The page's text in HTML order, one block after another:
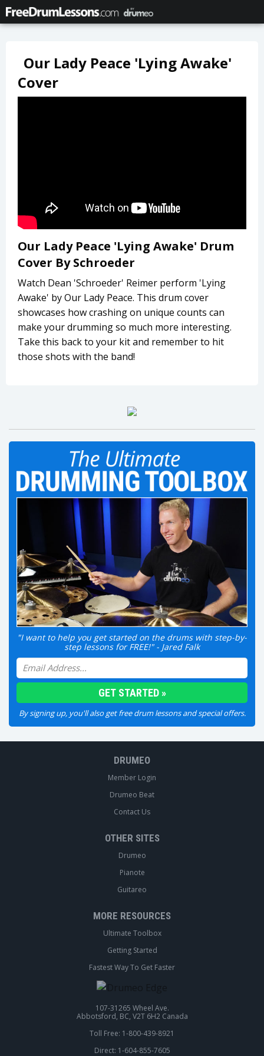
Our Lady Peace 'Lying Awake'
Cover
Our Lady Peace 'Lying Awake' Drum
Cover By Schroeder
Watch Dean 'Schroeder' Reimer perform 'Lying
Awake' by Our Lady Peace. This drum cover
showcases how crashing on unique counts can
make your drumming so much more interesting.
Take this back to your kit and remember to hit
those shots with the band!
"I want to help you get started on the drums with step-by-
step lessons for FREE!" - Jared Falk
By signing up, you'll also get free drum lessons and special offers.
DRUMEO
Member Login
Drumeo Beat
Contact Us
OTHER SITES
Drumeo
Pianote
Guitareo
MORE RESOURCES
Ultimate Toolbox
Getting Started
Fastest Way To Get Faster
107-31265 Wheel Ave.
Abbotsford, BC, V2T 6H2 Canada
Toll Free: 1-800-439-8921
Direct: 1-604-855-7605